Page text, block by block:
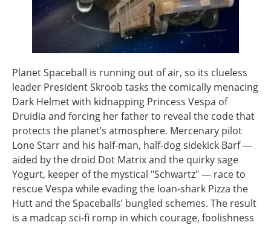
Planet Spaceball is running out of air, so its clueless
leader President Skroob tasks the comically menacing
Dark Helmet with kidnapping Princess Vespa of
Druidia and forcing her father to reveal the code that
protects the planet’s atmosphere. Mercenary pilot
Lone Starr and his half-man, half-dog sidekick Barf —
aided by the droid Dot Matrix and the quirky sage
Yogurt, keeper of the mystical "Schwartz" — race to
rescue Vespa while evading the loan-shark Pizza the
Hutt and the Spaceballs’ bungled schemes. The result
is a madcap sci‑fi romp in which courage, foolishness